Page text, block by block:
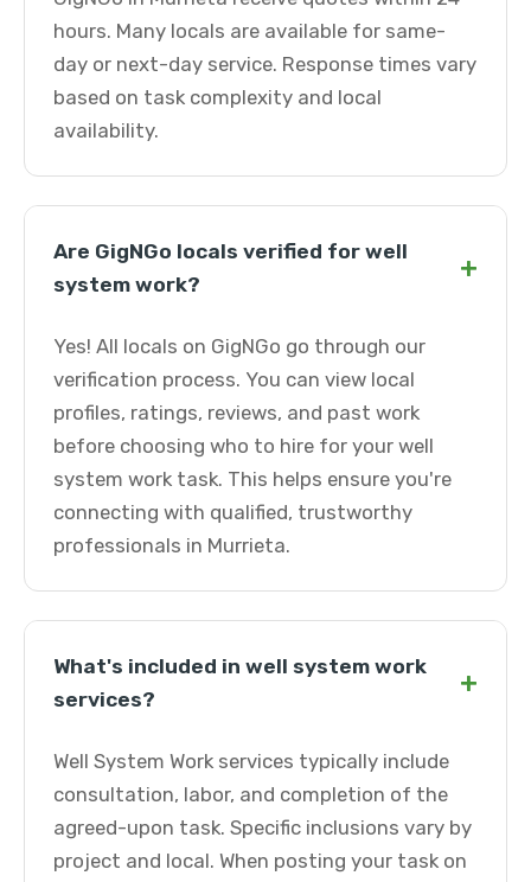
hours. Many locals are available for same-
day or next-day service. Response times vary
based on task complexity and local
availability.
Are GigNGo locals verified for well
system work?
+
Yes! All locals on GigNGo go through our
verification process. You can view local
profiles, ratings, reviews, and past work
before choosing who to hire for your well
system work task. This helps ensure you're
connecting with qualified, trustworthy
professionals in Murrieta.
What's included in well system work
services?
+
Well System Work services typically include
consultation, labor, and completion of the
agreed-upon task. Specific inclusions vary by
project and local. When posting your task on